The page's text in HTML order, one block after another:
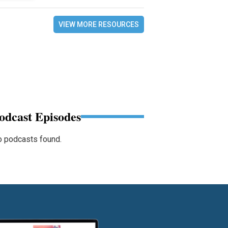
VIEW MORE RESOURCES
Episodes
podcasts found.